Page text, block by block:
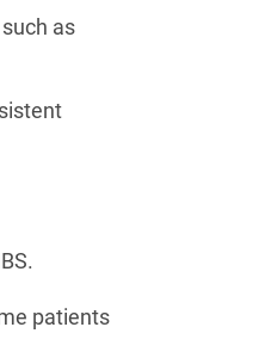
as
patients